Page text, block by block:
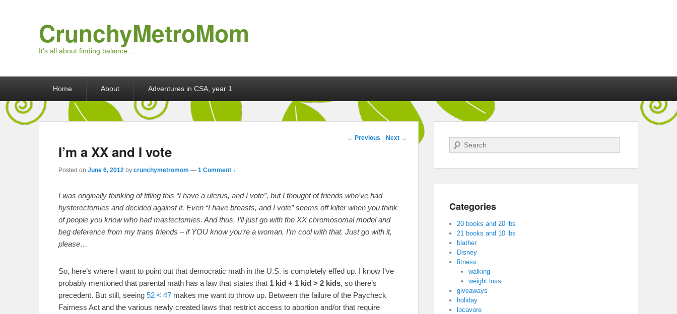
CrunchyMetroMom
It's all about finding balance…
Home About Adventures in CSA, year 1
Post navigation
← Previous Next →
I’m a XX and I vote
Posted on June 6, 2012 by crunchymetromom — 1 Comment ↓
I was originally thinking of titling this “I have a uterus, and I vote”, but I thought of friends who’ve had
hysterectomies and decided against it. Even “I have breasts, and I vote” seems off kilter when you think
of people you know who had mastectomies. And thus, I’ll just go with the XX chromosomal model and
beg deference from my trans friends – if YOU know you’re a woman, I’m cool with that. Just go with it,
please…
So, here’s where I want to point out that democratic math in the U.S. is completely effed up. I know I’ve
probably mentioned that parental math has a law that states that 1 kid + 1 kid > 2 kids, so there’s
precedent. But still, seeing 52 < 47 makes me want to throw up. Between the failure of the Paycheck
Fairness Act and the various newly created laws that restrict access to abortion and/or that require
Search
Categories
20 books and 20 lbs
21 books and 10 lbs
blather
Disney
fitness
walking
weight loss
giveaways
holiday
locavore